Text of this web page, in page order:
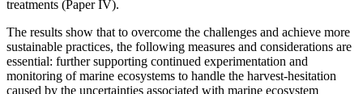
treatments (Paper IV).
The results show that to overcome the challenges and achieve more
sustainable practices, the following measures and considerations are
essential: further supporting continued experimentation and
monitoring of marine ecosystems to handle the harvest-hesitation
caused by the uncertainties associated with marine ecosystem